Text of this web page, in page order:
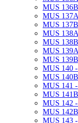
MUS
MUS
MUS
MUS
MUS
MUS
MUS
MUS 140
MUS
MUS 141
MUS
MUS 142
MUS
MUS 143